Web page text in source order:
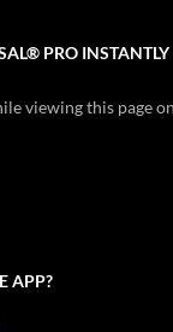
PRO INSTANTLY
viewing this page
APP?